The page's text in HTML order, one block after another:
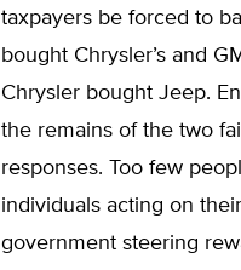
taxpayers be forced to
bought Chrysler’s and
Chrysler bought Jeep.
the remains of the two
responses. Too few
individuals acting on
government steering